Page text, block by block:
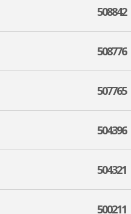
508842
508776
507765
504396
504321
500211